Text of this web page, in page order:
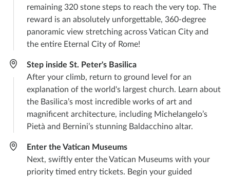
remaining 320 stone steps to reach the very top. The
reward is an absolutely unforgettable, 360-degree
panoramic view stretching across Vatican City and
the entire Eternal City of Rome!
Step inside St. Peter's Basilica
After your climb, return to ground level for an
explanation of the world's largest church. Learn about
the Basilica’s most incredible works of art and
magnificent architecture, including Michelangelo’s
Pietà and Bernini’s stunning Baldacchino altar.
Enter the Vatican Museums
Next, swiftly enter the Vatican Museums with your
priority timed entry tickets. Begin your guided